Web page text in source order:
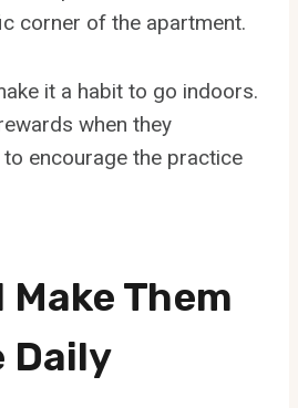
corner of the apartment.
it a habit to go indoors.
when they
encourage the practice
Make Them
Daily